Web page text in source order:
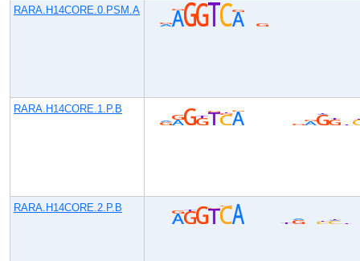
RARA.H14CORE.0.PSM.A
RARA.H14CORE.1.P.B
RARA.H14CORE.2.P.B